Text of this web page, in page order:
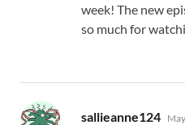
week! The new
so much for
sallieanne124